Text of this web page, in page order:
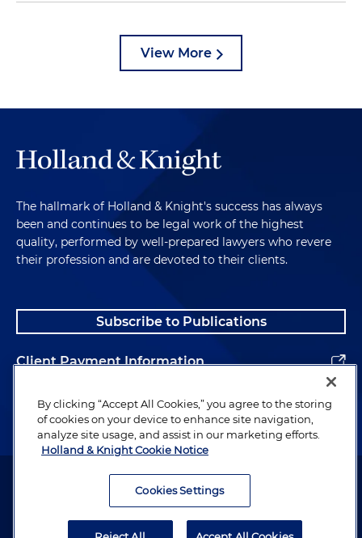
View More
The hallmark of Holland & Knight's success has always
been and continues to be legal work of the highest
quality, performed by well-prepared lawyers who revere
their profession and are devoted to their clients.
Subscribe to Publications
Client Payment Information
Alumni
Attorney Advertising. Copyright © 1996–2026 Holland & Knight LLP.
By clicking “Accept All Cookies,” you agree to the storing
of cookies on your device to enhance site navigation,
analyze site usage, and assist in our marketing efforts.
Holland & Knight Cookie Notice
Cookies Settings